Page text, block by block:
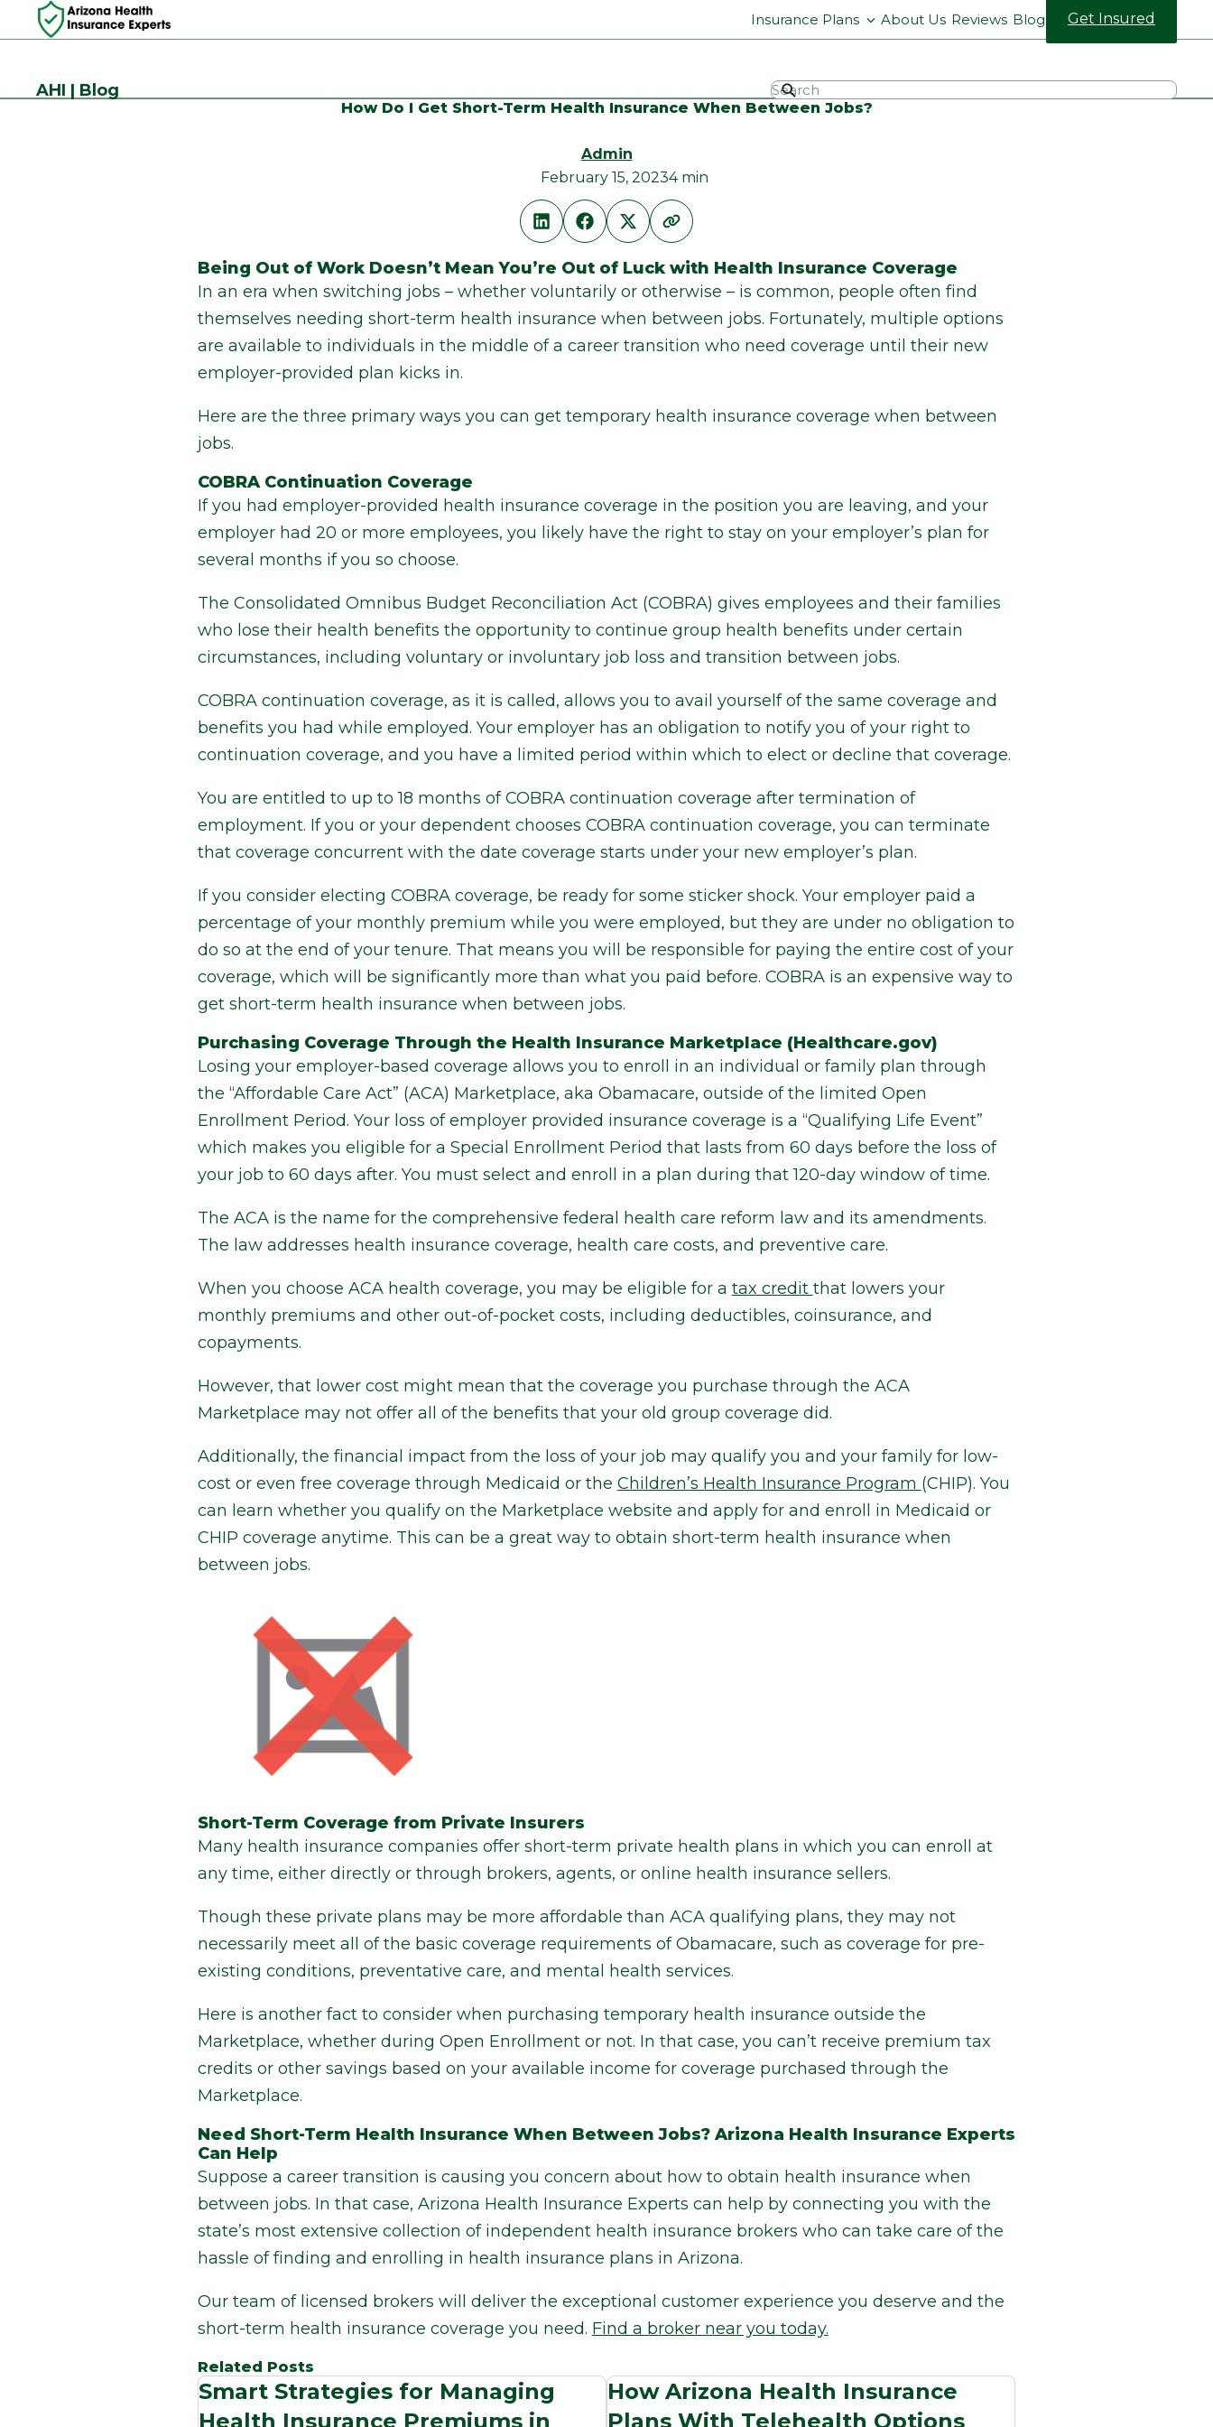
Insurance Plans About Us Reviews Blog Get Insured
AHI | Blog
How Do I Get Short-Term Health Insurance When Between Jobs?
Admin
February 15, 20234 min
Being Out of Work Doesn’t Mean You’re Out of Luck with Health Insurance Coverage
In an era when switching jobs – whether voluntarily or otherwise – is common, people often find
themselves needing short-term health insurance when between jobs. Fortunately, multiple options
are available to individuals in the middle of a career transition who need coverage until their new
employer-provided plan kicks in.
Here are the three primary ways you can get temporary health insurance coverage when between
jobs.
COBRA Continuation Coverage
If you had employer-provided health insurance coverage in the position you are leaving, and your
employer had 20 or more employees, you likely have the right to stay on your employer’s plan for
several months if you so choose.
The Consolidated Omnibus Budget Reconciliation Act (COBRA) gives employees and their families
who lose their health benefits the opportunity to continue group health benefits under certain
circumstances, including voluntary or involuntary job loss and transition between jobs.
COBRA continuation coverage, as it is called, allows you to avail yourself of the same coverage and
benefits you had while employed. Your employer has an obligation to notify you of your right to
continuation coverage, and you have a limited period within which to elect or decline that coverage.
You are entitled to up to 18 months of COBRA continuation coverage after termination of
employment. If you or your dependent chooses COBRA continuation coverage, you can terminate
that coverage concurrent with the date coverage starts under your new employer’s plan.
If you consider electing COBRA coverage, be ready for some sticker shock. Your employer paid a
percentage of your monthly premium while you were employed, but they are under no obligation to
do so at the end of your tenure. That means you will be responsible for paying the entire cost of your
coverage, which will be significantly more than what you paid before. COBRA is an expensive way to
get short-term health insurance when between jobs.
Purchasing Coverage Through the Health Insurance Marketplace (Healthcare.gov)
Losing your employer-based coverage allows you to enroll in an individual or family plan through
the “Affordable Care Act” (ACA) Marketplace, aka Obamacare, outside of the limited Open
Enrollment Period. Your loss of employer provided insurance coverage is a “Qualifying Life Event”
which makes you eligible for a Special Enrollment Period that lasts from 60 days before the loss of
your job to 60 days after. You must select and enroll in a plan during that 120-day window of time.
The ACA is the name for the comprehensive federal health care reform law and its amendments.
The law addresses health insurance coverage, health care costs, and preventive care.
When you choose ACA health coverage, you may be eligible for a tax credit that lowers your
monthly premiums and other out-of-pocket costs, including deductibles, coinsurance, and
copayments.
However, that lower cost might mean that the coverage you purchase through the ACA
Marketplace may not offer all of the benefits that your old group coverage did.
Additionally, the financial impact from the loss of your job may qualify you and your family for low-
cost or even free coverage through Medicaid or the Children’s Health Insurance Program (CHIP). You
can learn whether you qualify on the Marketplace website and apply for and enroll in Medicaid or
CHIP coverage anytime. This can be a great way to obtain short-term health insurance when
between jobs.
Short-Term Coverage from Private Insurers
Many health insurance companies offer short-term private health plans in which you can enroll at
any time, either directly or through brokers, agents, or online health insurance sellers.
Though these private plans may be more affordable than ACA qualifying plans, they may not
necessarily meet all of the basic coverage requirements of Obamacare, such as coverage for pre-
existing conditions, preventative care, and mental health services.
Here is another fact to consider when purchasing temporary health insurance outside the
Marketplace, whether during Open Enrollment or not. In that case, you can’t receive premium tax
credits or other savings based on your available income for coverage purchased through the
Marketplace.
Need Short-Term Health Insurance When Between Jobs? Arizona Health Insurance Experts
Can Help
Suppose a career transition is causing you concern about how to obtain health insurance when
between jobs. In that case, Arizona Health Insurance Experts can help by connecting you with the
state’s most extensive collection of independent health insurance brokers who can take care of the
hassle of finding and enrolling in health insurance plans in Arizona.
Our team of licensed brokers will deliver the exceptional customer experience you deserve and the
short-term health insurance coverage you need. Find a broker near you today.
Related Posts
Smart Strategies for Managing
Health Insurance Premiums in
How Arizona Health Insurance
Plans With Telehealth Options